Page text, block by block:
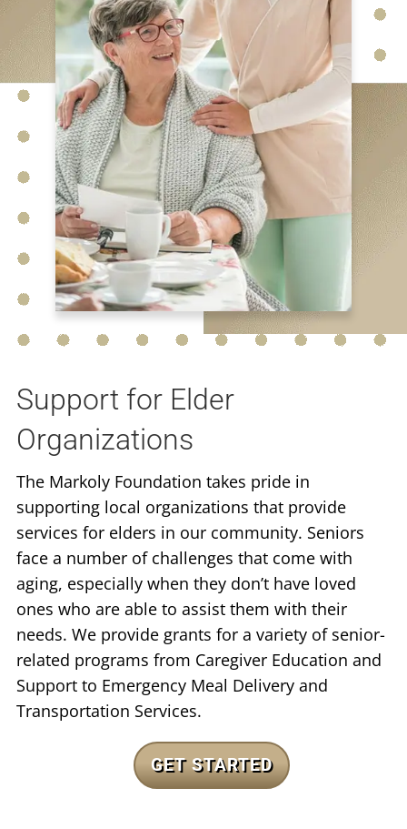
Support for Elder
Organizations
The Markoly Foundation takes pride in
supporting local organizations that provide
services for elders in our community. Seniors
face a number of challenges that come with
aging, especially when they don’t have loved
ones who are able to assist them with their
needs. We provide grants for a variety of senior-
related programs from Caregiver Education and
Support to Emergency Meal Delivery and
Transportation Services.
GET STARTED